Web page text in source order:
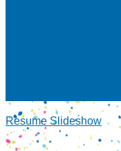
Resume Slideshow